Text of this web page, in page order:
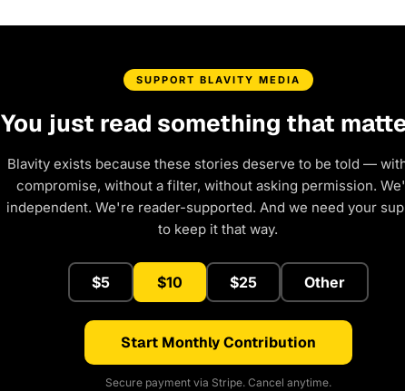
SUPPORT BLAVITY MEDIA
You just read something that
Blavity exists because these stories deserve to be told —
compromise, without a filter, without asking permission.
independent. We're reader-supported. And we need your
to keep it that way.
$5 $10 $25 Other
Start Monthly Contribution
Secure payment via Stripe. Cancel anytime.